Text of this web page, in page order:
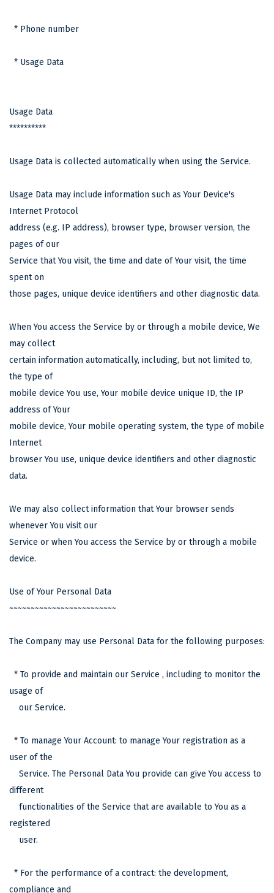
* Phone number
* Usage Data
Usage Data
**********
Usage Data is collected automatically when using the Service.
Usage Data may include information such as Your Device's
Internet Protocol
address (e.g. IP address), browser type, browser version, the
pages of our
Service that You visit, the time and date of Your visit, the time
spent on
those pages, unique device identifiers and other diagnostic data.
When You access the Service by or through a mobile device, We
may collect
certain information automatically, including, but not limited to,
the type of
mobile device You use, Your mobile device unique ID, the IP
address of Your
mobile device, Your mobile operating system, the type of mobile
Internet
browser You use, unique device identifiers and other diagnostic
data.
We may also collect information that Your browser sends
whenever You visit our
Service or when You access the Service by or through a mobile
device.
Use of Your Personal Data
~~~~~~~~~~~~~~~~~~~~~~~~~
The Company may use Personal Data for the following purposes:
* To provide and maintain our Service , including to monitor the
usage of
our Service.
* To manage Your Account: to manage Your registration as a
user of the
Service. The Personal Data You provide can give You access to
different
functionalities of the Service that are available to You as a
registered
user.
* For the performance of a contract: the development,
compliance and